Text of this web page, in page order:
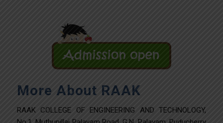
More About RAAK
RAAK COLLEGE OF ENGINEERING AND TECHNOLOGY,